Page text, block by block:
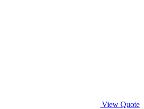
View Quote